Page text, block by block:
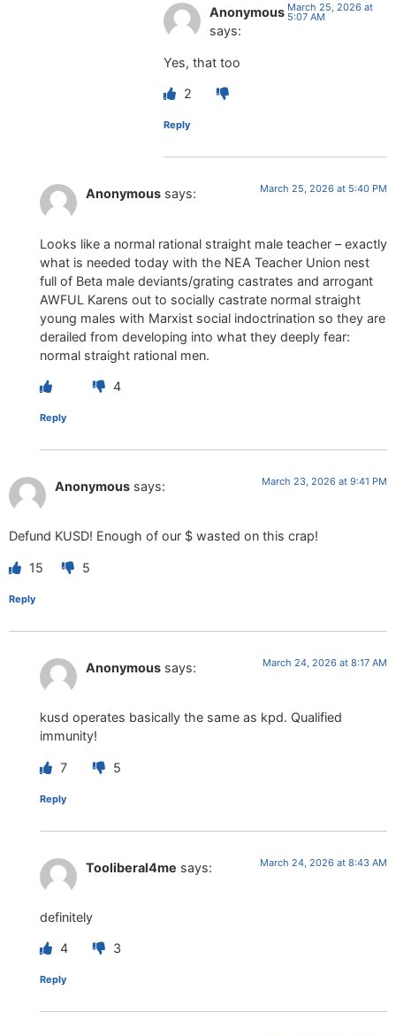
Anonymous
says:
March 25, 2026 at
5:07 AM
Yes, that too
2
Reply
Anonymous says: March 25, 2026 at 5:40 PM
Looks like a normal rational straight male teacher – exactly
what is needed today with the NEA Teacher Union nest
full of Beta male deviants/grating castrates and arrogant
AWFUL Karens out to socially castrate normal straight
young males with Marxist social indoctrination so they are
derailed from developing into what they deeply fear:
normal straight rational men.
4
Reply
Anonymous says: March 23, 2026 at 9:41 PM
Defund KUSD! Enough of our $ wasted on this crap!
15 5
Reply
Anonymous says: March 24, 2026 at 8:17 AM
kusd operates basically the same as kpd. Qualified
immunity!
7 5
Reply
Tooliberal4me says: March 24, 2026 at 8:43 AM
definitely
4 3
Reply